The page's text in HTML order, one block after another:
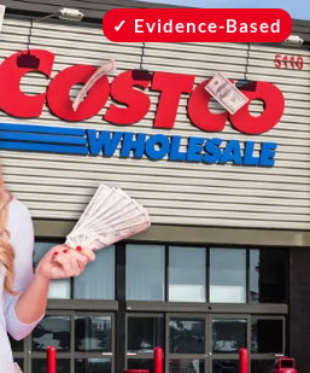
Evidence-Based